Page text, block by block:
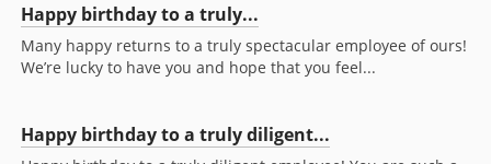
Happy birthday to a truly...
Many happy returns to a truly spectacular employee of ours!
We’re lucky to have you and hope that you feel...
Happy birthday to a truly diligent...